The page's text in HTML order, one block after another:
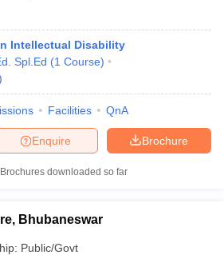
Intellectual Disability
Spl.Ed (1 Course)
Facilities QnA
Brochure
Enquire
Brochures downloaded so far
Bhubaneswar
Public/Govt